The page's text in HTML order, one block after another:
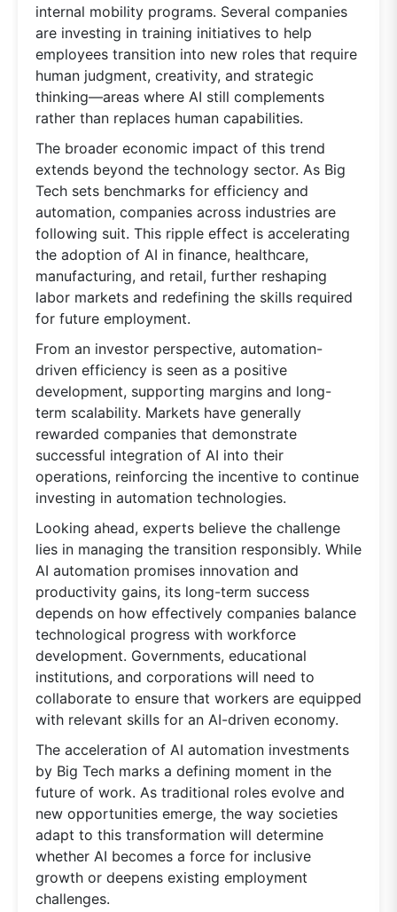
internal mobility programs. Several companies
are investing in training initiatives to help
employees transition into new roles that require
human judgment, creativity, and strategic
thinking—areas where AI still complements
rather than replaces human capabilities.
The broader economic impact of this trend
extends beyond the technology sector. As Big
Tech sets benchmarks for efficiency and
automation, companies across industries are
following suit. This ripple effect is accelerating
the adoption of AI in finance, healthcare,
manufacturing, and retail, further reshaping
labor markets and redefining the skills required
for future employment.
From an investor perspective, automation-
driven efficiency is seen as a positive
development, supporting margins and long-
term scalability. Markets have generally
rewarded companies that demonstrate
successful integration of AI into their
operations, reinforcing the incentive to continue
investing in automation technologies.
Looking ahead, experts believe the challenge
lies in managing the transition responsibly. While
AI automation promises innovation and
productivity gains, its long-term success
depends on how effectively companies balance
technological progress with workforce
development. Governments, educational
institutions, and corporations will need to
collaborate to ensure that workers are equipped
with relevant skills for an AI-driven economy.
The acceleration of AI automation investments
by Big Tech marks a defining moment in the
future of work. As traditional roles evolve and
new opportunities emerge, the way societies
adapt to this transformation will determine
whether AI becomes a force for inclusive
growth or deepens existing employment
challenges.